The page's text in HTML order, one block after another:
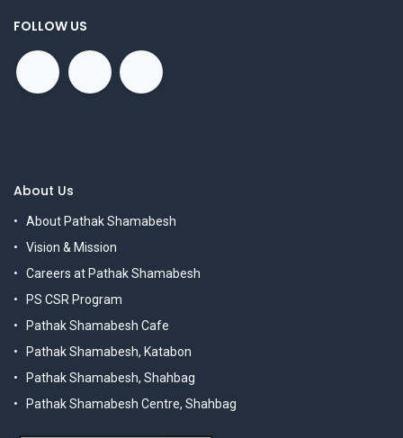
FOLLOW US
About Us
About Pathak Shamabesh
Vision & Mission
Careers at Pathak Shamabesh
PS CSR Program
Pathak Shamabesh Cafe
Pathak Shamabesh, Katabon
Pathak Shamabesh, Shahbag
Pathak Shamabesh Centre, Shahbag